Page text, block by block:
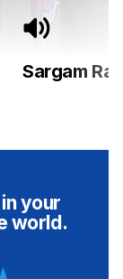
Sargam
your
world.